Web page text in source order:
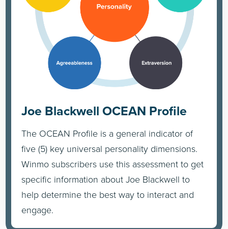
Joe Blackwell OCEAN Profile
The OCEAN Profile is a general indicator of
five (5) key universal personality dimensions.
Winmo subscribers use this assessment to get
specific information about Joe Blackwell to
help determine the best way to interact and
engage.